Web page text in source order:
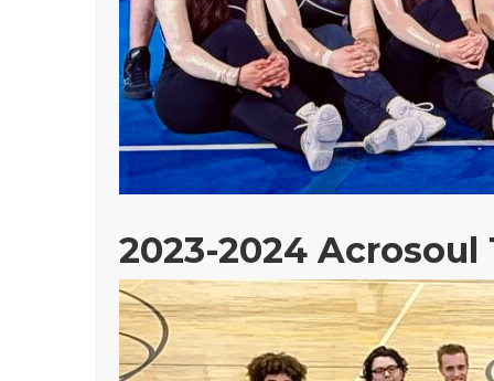
2023-2024 Acrosoul